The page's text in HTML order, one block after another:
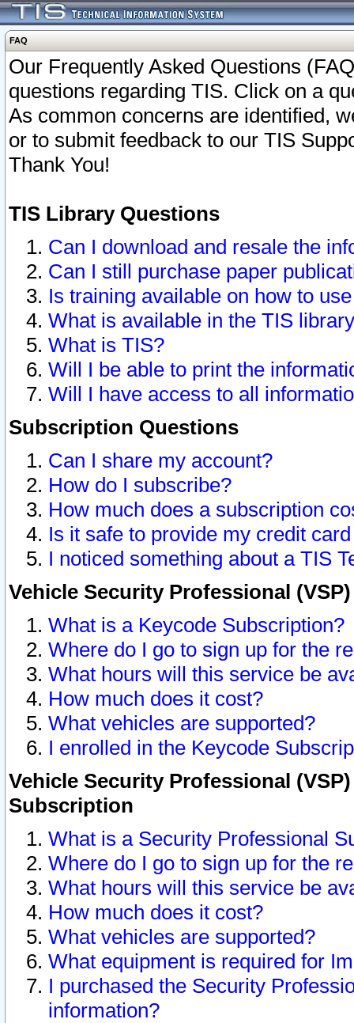
FAQ
Our Frequently Asked Questions
questions regarding TIS. Click on a
As common concerns are identified,
or to submit feedback to our TIS
Thank You!
TIS Library Questions
Can I download and resale the
Can I still purchase paper
Is training available on how to
What is available in the TIS
What is TIS?
Will I be able to print the
Will I have access to all
Subscription Questions
Can I share my account?
How do I subscribe?
How much does a subscription
Is it safe to provide my credit
I noticed something about a TIS
Vehicle Security Professional
What is a Keycode Subscription?
Where do I go to sign up for the
What hours will this service be
How much does it cost?
What vehicles are supported?
I enrolled in the Keycode
Vehicle Security Professional
Subscription
What is a Security Professional
Where do I go to sign up for the
What hours will this service be
How much does it cost?
What vehicles are supported?
What equipment is required for
I purchased the Security
information?